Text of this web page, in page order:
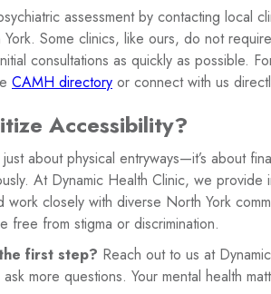
assessment by contacting local
Some clinics, like ours, do not
consultations as quickly as possible.
CAMH directory or connect with us
Accessibility?
just about physical entryways—it’s about
At Dynamic Health Clinic, we
work closely with diverse North York
free from stigma or discrimination.
first step? Reach out to us at
more questions. Your mental health